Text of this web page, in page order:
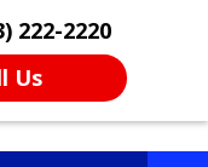
222-2220
Us